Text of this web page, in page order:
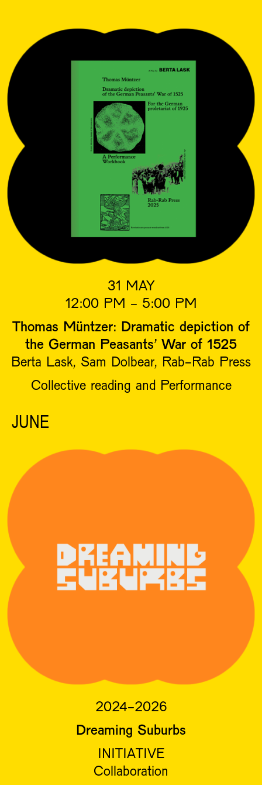
31 MAY
12:00 PM - 5:00 PM
Thomas Müntzer: Dramatic depiction of
the German Peasants’ War of 1525
Berta Lask, Sam Dolbear, Rab-Rab Press
Collective reading and Performance
JUNE
2024-2026
Dreaming Suburbs
INITIATIVE
Collaboration